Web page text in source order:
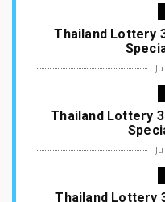
Thailand Lottery
Thailand Lottery
Thailand Lottery